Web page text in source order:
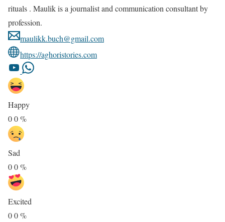
rituals . Maulik is a journalist and communication consultant by
profession.
maulikk.buch@gmail.com
https://aghoristories.com
Happy
00%
Sad
00%
Excited
00%